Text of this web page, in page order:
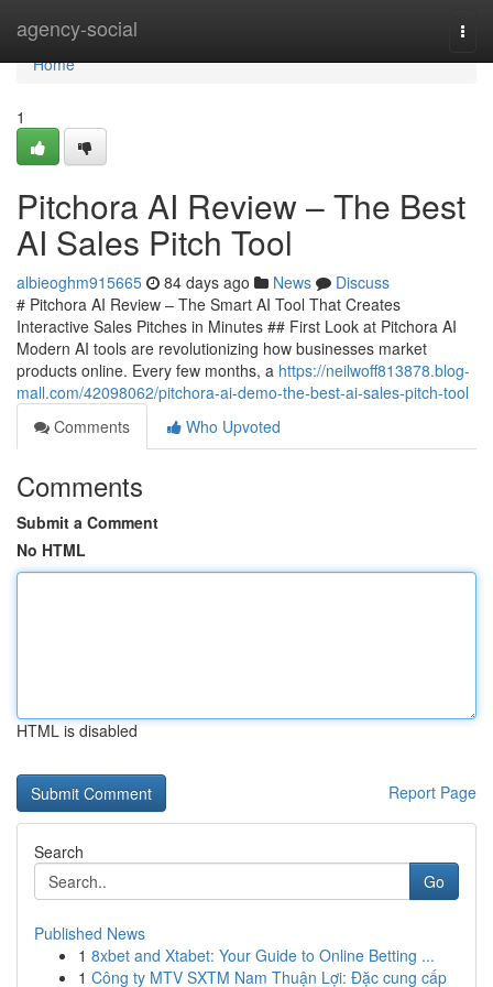
agency-social
Home
Home
1
Pitchora AI Review – The Best
AI Sales Pitch Tool
albieoghm915665 84 days ago News
Discuss
# Pitchora AI Review – The Smart AI Tool That Creates
Interactive Sales Pitches in Minutes ## First Look at Pitchora AI
Modern AI tools are revolutionizing how businesses market
products online. Every few months, a https://neilwoff813878.blog-
mall.com/42098062/pitchora-ai-demo-the-best-ai-sales-pitch-tool
Comments
Who Upvoted
Comments
Submit a Comment
No HTML
HTML is disabled
Report Page
Search
Go
Published News
1 8xbet and Xtabet: Your Guide to Online Betting ...
1 Công ty MTV SXTM Nam Thuận Lợi: Đặc cung cấp